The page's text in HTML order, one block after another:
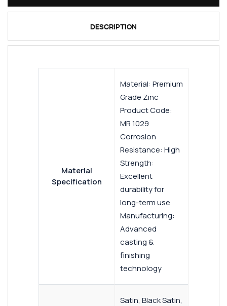
DESCRIPTION
Material
Specification
Material: Premium
Grade Zinc
Product Code:
MR 1029
Corrosion
Resistance: High
Strength:
Excellent
durability for
long-term use
Manufacturing:
Advanced
casting &
finishing
technology
Satin, Black Satin,